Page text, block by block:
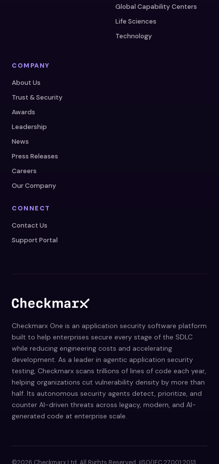
Global Capability Centers
Life Sciences
Technology
COMPANY
About Us
Trust & Security
Awards
Leadership
News
Press Releases
Careers
Our Company
CONNECT
Contact Us
Support Portal
Checkmarx One is an application security software platform
built to help enterprises secure every stage of the SDLC
while reducing engineering costs and accelerating
development. As a leader in agentic application security
testing, Checkmarx scans trillions of lines of code each year,
helping organizations cut vulnerability density by more than
half. Its autonomous security agents detect, prioritize, and
counter AI-driven threats across legacy, modern, and AI-
generated code at enterprise scale.